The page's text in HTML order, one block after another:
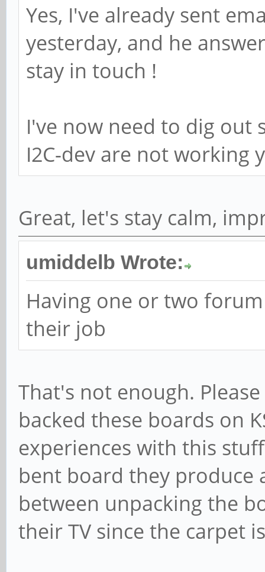
Yes, I've already sent
yesterday, and he
stay in touch !
I've now need to dig out
I2C-dev are not working
Great, let's stay calm,
umiddelb Wrote:
Having one or two
their job
That's not enough.
backed these boards on
experiences with this
bent board they produce
between unpacking the
their TV since the carpet